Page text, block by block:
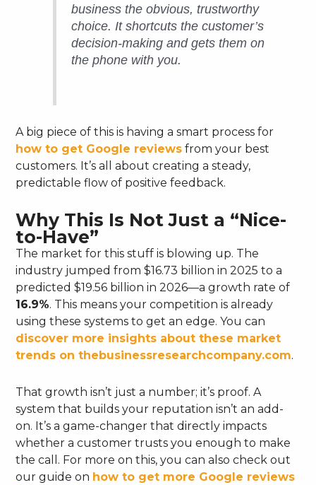
business the obvious, trustworthy
choice. It shortcuts the customer’s
decision-making and gets them on
the phone with you.
A big piece of this is having a smart process for
how to get Google reviews from your best
customers. It’s all about creating a steady,
predictable flow of positive feedback.
Why This Is Not Just a “Nice-
to-Have”
The market for this stuff is blowing up. The
industry jumped from $16.73 billion in 2025 to a
predicted $19.56 billion in 2026—a growth rate of
16.9%. This means your competition is already
using these systems to get an edge. You can
discover more insights about these market
trends on thebusinessresearchcompany.com.
That growth isn’t just a number; it’s proof. A
system that builds your reputation isn’t an add-
on. It’s a game-changer that directly impacts
whether a customer trusts you enough to make
the call. For more on this, you can also check out
our guide on how to get more Google reviews